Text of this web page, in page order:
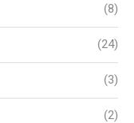
(8)
(24)
(3)
(2)